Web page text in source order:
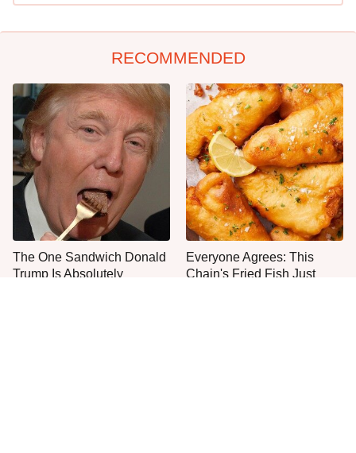
RECOMMENDED
The One Sandwich Donald
Trump Is Absolutely
Everyone Agrees: This
Chain's Fried Fish Just